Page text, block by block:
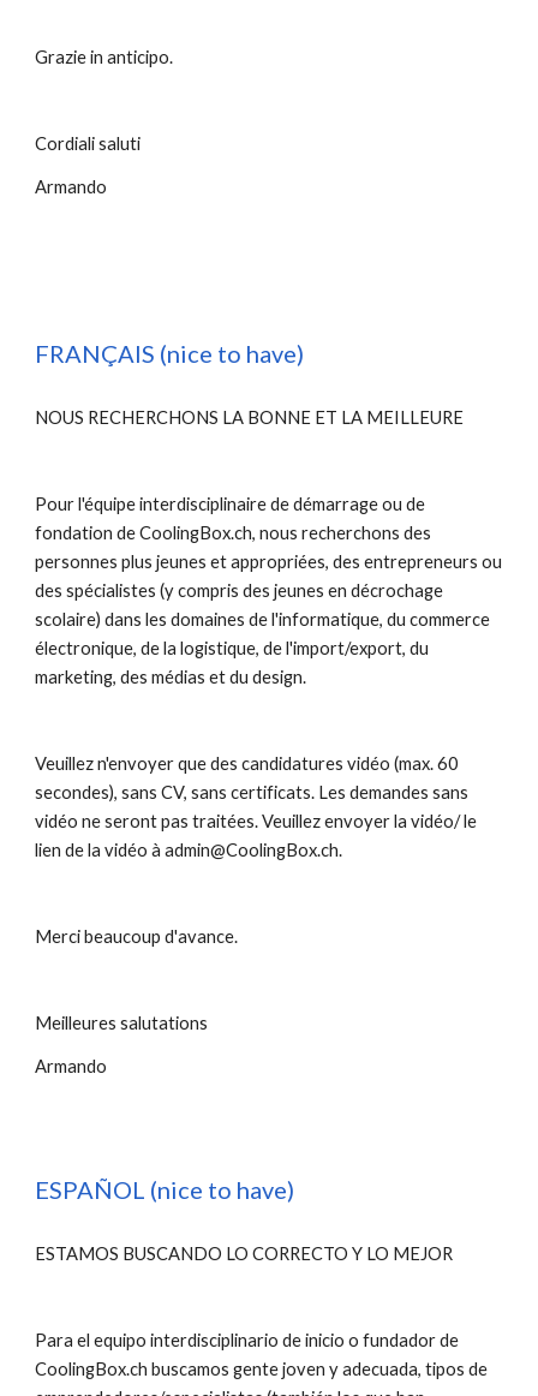
Grazie in anticipo.
Cordiali saluti
Armando
FRANÇAIS (nice to have)
NOUS RECHERCHONS LA BONNE ET LA MEILLEURE
Pour l'équipe interdisciplinaire de démarrage ou de
fondation de CoolingBox.ch, nous recherchons des
personnes plus jeunes et appropriées, des entrepreneurs ou
des spécialistes (y compris des jeunes en décrochage
scolaire) dans les domaines de l'informatique, du commerce
électronique, de la logistique, de l'import/export, du
marketing, des médias et du design.
Veuillez n'envoyer que des candidatures vidéo (max. 60
secondes), sans CV, sans certificats. Les demandes sans
vidéo ne seront pas traitées. Veuillez envoyer la vidéo/ le
lien de la vidéo à admin@CoolingBox.ch.
Merci beaucoup d'avance.
Meilleures salutations
Armando
ESPAÑOL (nice to have)
ESTAMOS BUSCANDO LO CORRECTO Y LO MEJOR
Para el equipo interdisciplinario de inicio o fundador de
CoolingBox.ch buscamos gente joven y adecuada, tipos de